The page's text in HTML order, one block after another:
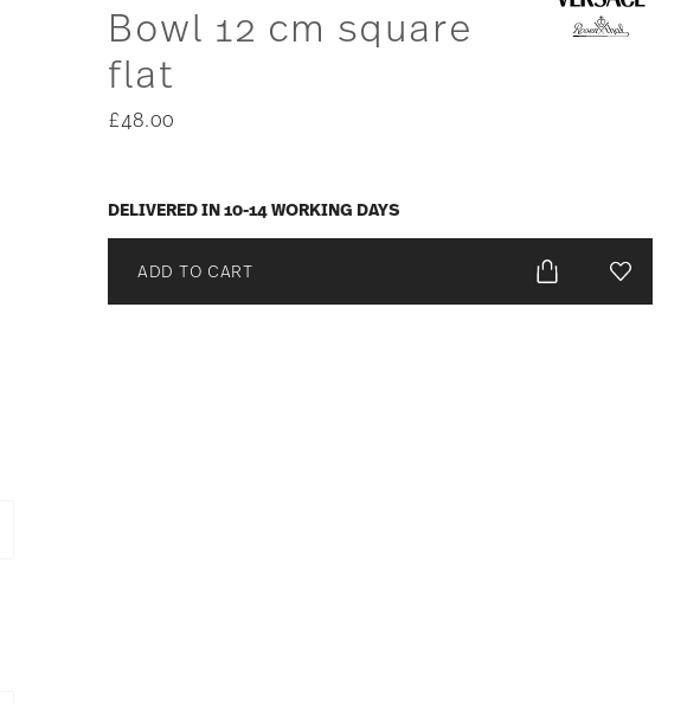
Bowl 12 cm square
flat
£48.00
DELIVERED IN 10-14 WORKING DAYS
ADD TO CART Add To